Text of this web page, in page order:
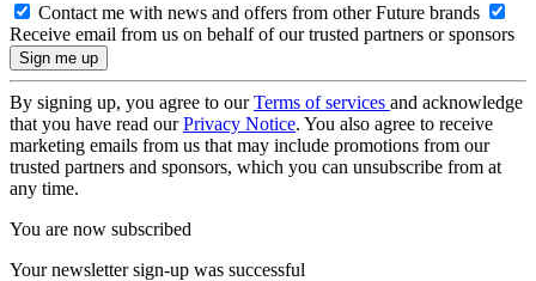
Contact me with news and offers from other Future brands
Receive email from us on behalf of our trusted partners or sponsors
By signing up, you agree to ourTerms of services and acknowledge
that you have read ourPrivacy Notice. You also agree to receive
marketing emails from us that may include promotions from our
trusted partners and sponsors, which you can unsubscribe from at
any time.
You are now subscribed
Your newsletter sign-up was successful